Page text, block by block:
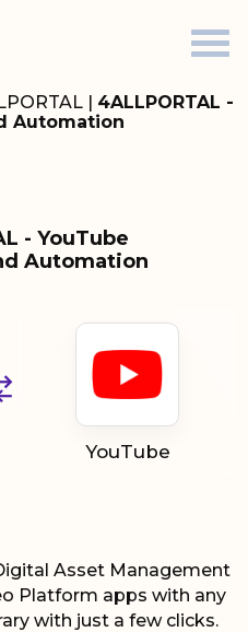
| 4ALLPORTAL -
Automation
- YouTube
Automation
YouTube
Asset Management
Platform apps with any
with just a few clicks.